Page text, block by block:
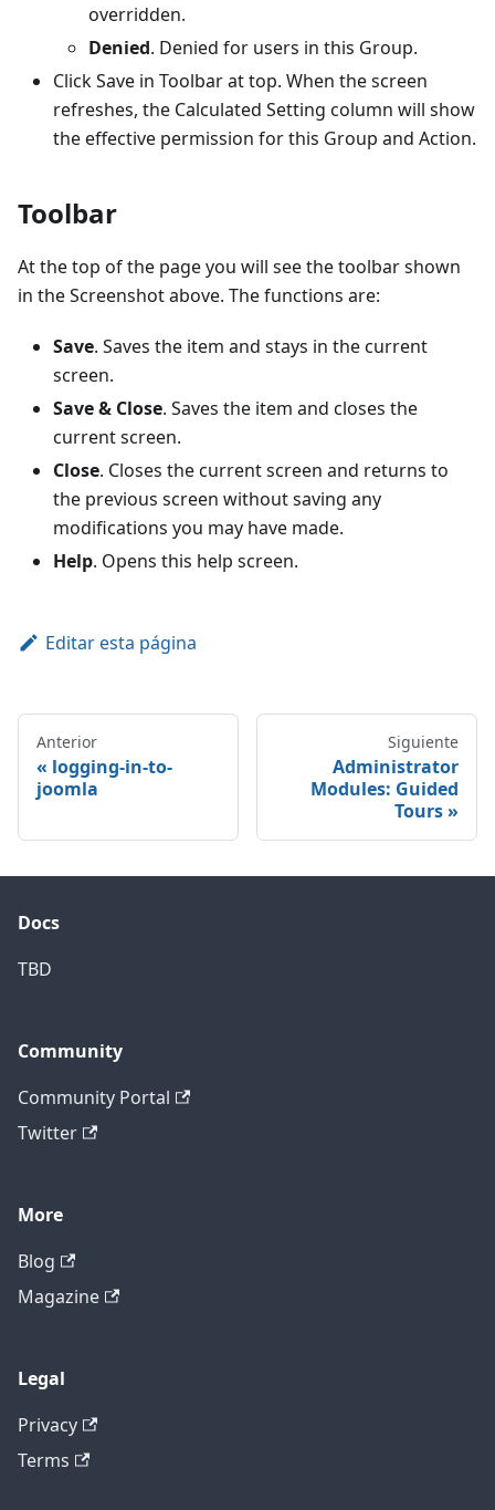
overridden.
Denied. Denied for users in this Group.
Click Save in Toolbar at top. When the screen
refreshes, the Calculated Setting column will show
the effective permission for this Group and Action.
Toolbar
At the top of the page you will see the toolbar shown
in the Screenshot above. The functions are:
Save. Saves the item and stays in the current
screen.
Save & Close. Saves the item and closes the
current screen.
Close. Closes the current screen and returns to
the previous screen without saving any
modifications you may have made.
Help. Opens this help screen.
Editar esta página
Anterior
logging-in-to-
joomla
Siguiente
Administrator
Modules: Guided
Tours
Docs
TBD
Community
Community Portal
Twitter
More
Blog
Magazine
Legal
Privacy
Terms